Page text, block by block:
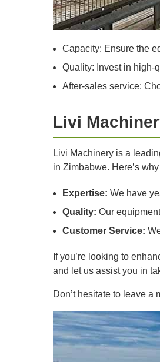
Capacity: Ensure the
Quality: Invest in high-
After-sales service:
Livi
Livi Machinery is a
in Zimbabwe. Here’s
Expertise: We have
Quality: Our
Customer Service:
If you’re looking to
and let us assist you in
Don’t hesitate to leave a